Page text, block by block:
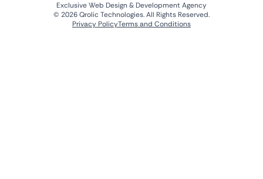
Exclusive Web Design & Development Agency
© 2026 Qrolic Technologies. All Rights Reserved.
Privacy PolicyTerms and Conditions